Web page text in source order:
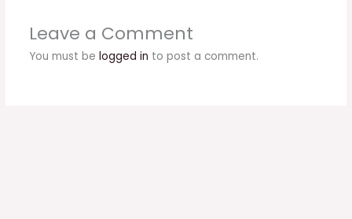
Leave a Comment
You must be logged in to post a comment.